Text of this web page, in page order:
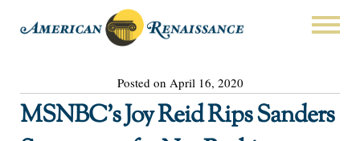
Posted on April 16, 2020
MSNBC’s Joy Reid Rips Sanders